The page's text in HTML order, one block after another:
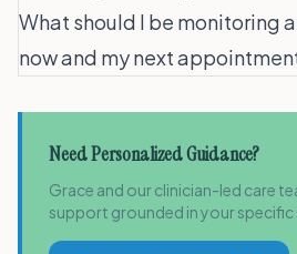
What should I be monitoring
now and my next
Need Personalized Guidance?
Grace and our clinician-led care
support grounded in your specific